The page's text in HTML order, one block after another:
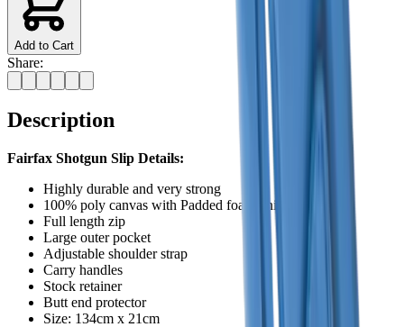
Add to Cart
Share:
Description
Fairfax Shotgun Slip Details:
Highly durable and very strong
100% poly canvas with Padded foam lining
Full length zip
Large outer pocket
Adjustable shoulder strap
Carry handles
Stock retainer
Butt end protector
Size: 134cm x 21cm